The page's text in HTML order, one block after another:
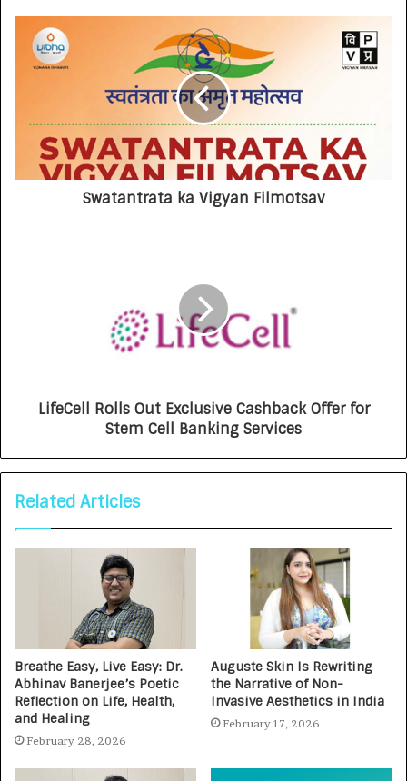
How Healthbest Private Limited is
building India’s first global kids and
teens personal care powerhouse
Swatantrata ka Vigyan Filmotsav
LifeCell Rolls Out Exclusive Cashback Offer for
Stem Cell Banking Services
Related Articles
Breathe Easy, Live Easy: Dr.
Abhinav Banerjee’s Poetic
Reflection on Life, Health,
and Healing
February 28, 2026
Auguste Skin Is Rewriting
the Narrative of Non-
Invasive Aesthetics in India
February 17, 2026